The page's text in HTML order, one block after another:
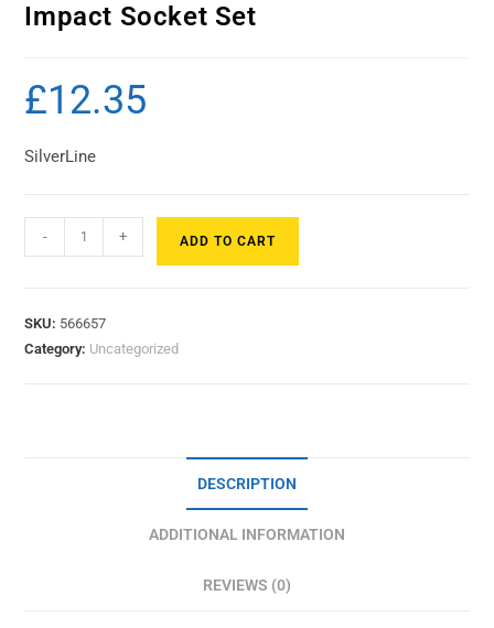
Impact Socket Set
£12.35
SilverLine
- + ADD TO CART
SKU: 566657
Category: Uncategorized
DESCRIPTION
ADDITIONAL INFORMATION
REVIEWS (0)